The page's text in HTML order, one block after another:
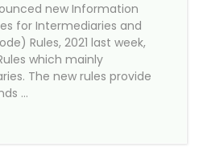
new Information
for Intermediaries and
Rules, 2021 last week,
which mainly
The new rules provide
…